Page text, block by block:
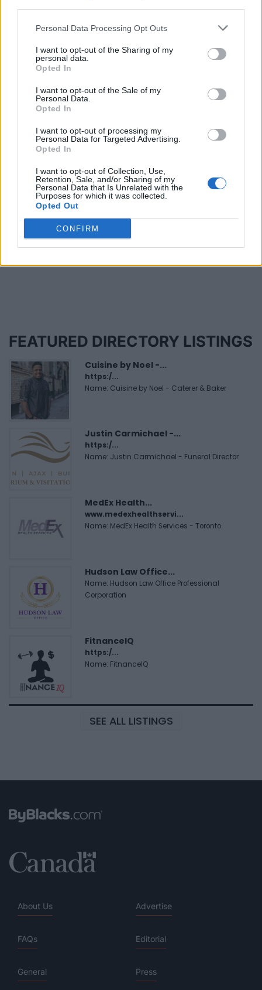
Personal Data Processing Opt Outs
I want to opt-out of the Sharing of my
personal data.
Opted In
I want to opt-out of the Sale of my
Personal Data.
Opted In
I want to opt-out of processing my
Personal Data for Targeted Advertising.
Opted In
I want to opt-out of Collection, Use,
Retention, Sale, and/or Sharing of my
Personal Data that Is Unrelated with the
Purposes for which it was collected.
Opted Out
CONFIRM
Middle Sackville (2)
Mississauga (154)
Moncton (5)
Montreal (80)
Montréal (3)
Muskoka (1)
N/A (3)
Nepean (1)
New Westminster (4)
Newmarket (7)
Niagara-on-the-Lake (1)
Niagara Falls (8)
Niverville (1)
Page 1 of 2
FEATURED DIRECTORY LISTINGS
Cuisine by Noel -...
https:/...
Name: Cuisine by Noel - Caterer & Baker
Justin Carmichael -...
https:/...
Name: Justin Carmichael - Funeral Director
MedEx Health...
www.medexhealthservi...
Name: MedEx Health Services - Toronto
Hudson Law Office...
Name: Hudson Law Office Professional
Corporation
FitnanceIQ
https:/...
Name: FitnanceIQ
SEE ALL LISTINGS
About Us Advertise
FAQs Editorial
General Press